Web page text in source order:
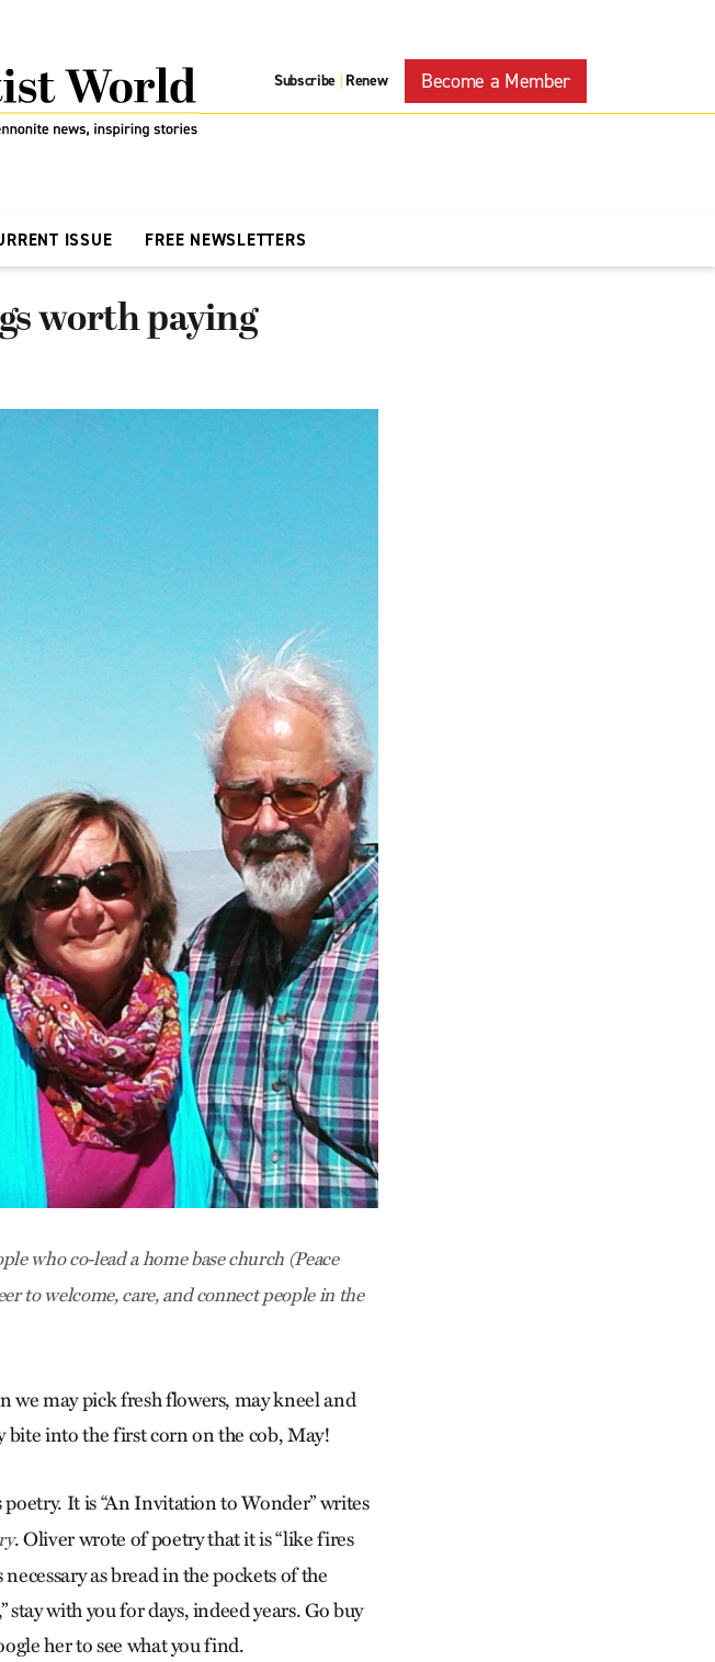
Subscribe | Renew Become a Member
ISSUE FREE NEWSLETTERS
worth paying
who co-lead a home base church (Peace
to welcome, care, and connect people in the
we may pick fresh flowers, may kneel and
bite into the first corn on the cob, May!
poetry. It is “An Invitation to Wonder” writes
. Oliver wrote of poetry that it is “like fires
as bread in the pockets of the
stay with you for days, indeed years. Go buy
her to see what you find.